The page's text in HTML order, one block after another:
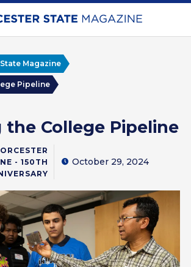
Magazine
Pipeline
the College Pipeline
- 150TH
October 29, 2024